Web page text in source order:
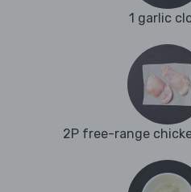
1 garlic
2P free-range